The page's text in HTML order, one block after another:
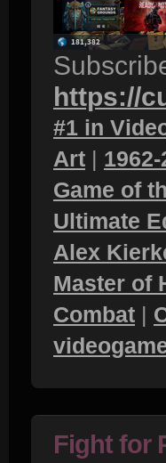
https://
#1 in
Art |
Game of
Ultimate
Alex
Master of
Combat |
Fight for